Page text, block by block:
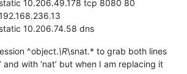
10.206.49.178 tcp 8080 80
10.206.74.58 dns
^object.\R\snat.* to grab both lines
and with ‘nat’ but when I am replacing it